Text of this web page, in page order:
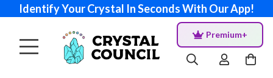
Identify Your Crystal In Seconds With Our App!
Premium+